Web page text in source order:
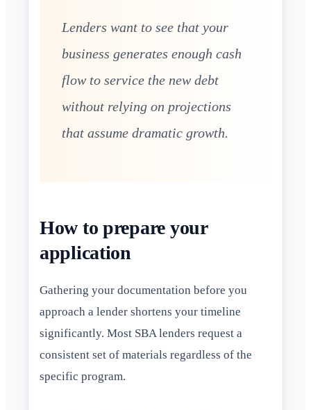
Lenders want to see that your
business generates enough cash
flow to service the new debt
without relying on projections
that assume dramatic growth.
How to prepare your
application
Gathering your documentation before you
approach a lender shortens your timeline
significantly. Most SBA lenders request a
consistent set of materials regardless of the
specific program.